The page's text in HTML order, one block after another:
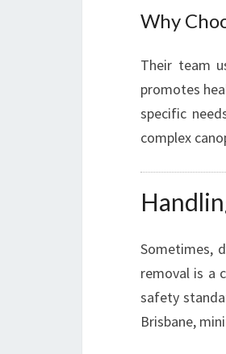
Why
Their team
promotes
specific
complex
Sometimes,
removal is a
safety
Brisbane,